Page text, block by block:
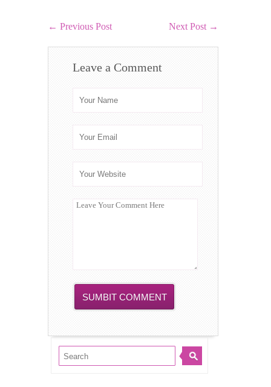
← Previous Post Next Post →
Leave a Comment